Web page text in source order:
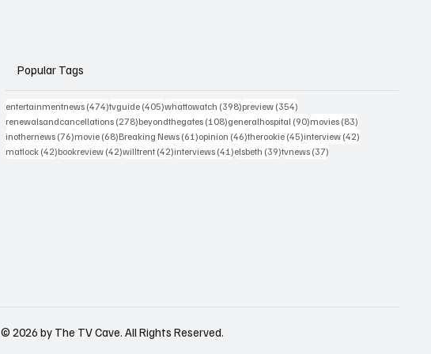
Popular Tags
entertainmentnews (474)474 posts
tvguide (405)405 posts
whattowatch (398)398 posts
preview (354)
renewalsandcancellations (278)278 posts
beyondthegates (108)108 posts
generalhospital (90)90 posts
movies (83)
inothernews (76)76 posts
movie (68)68 posts
Breaking News (61)61 posts
opinion (46)46 posts
therookie (45)45 posts
interview (42)
matlock (42)42 posts
bookreview (42)42 posts
willtrent (42)42 posts
interviews (41)41 posts
elsbeth (39)39 posts
tvnews (37)
© 2026 by The TV Cave. All Rights Reserved.